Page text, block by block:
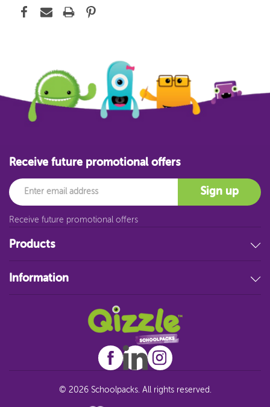
Products
Educational Resources
Information
Receive future promotional offers
Email
Sign up
Receive future promotional offers
© 2026 Schoolpacks. All rights reserved.